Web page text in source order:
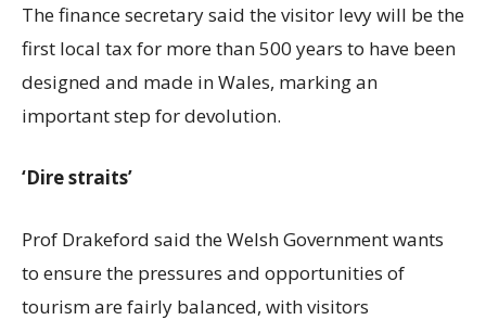
The finance secretary said the visitor levy will be the
first local tax for more than 500 years to have been
designed and made in Wales, marking an
important step for devolution.
‘Dire straits’
Prof Drakeford said the Welsh Government wants
to ensure the pressures and opportunities of
tourism are fairly balanced, with visitors